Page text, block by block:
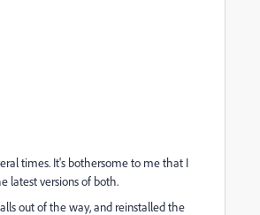
times. It's bothersome to me that I
latest versions of both.
out of the way, and reinstalled the